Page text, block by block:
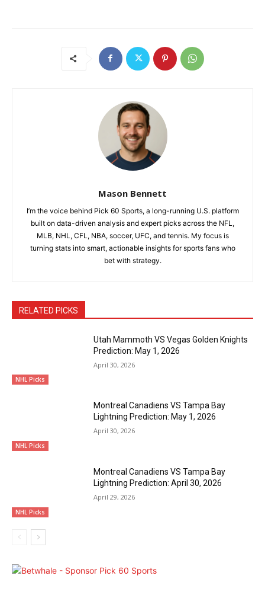
Mason Bennett
I’m the voice behind Pick 60 Sports, a long-running U.S. platform
built on data-driven analysis and expert picks across the NFL,
MLB, NHL, CFL, NBA, soccer, UFC, and tennis. My focus is
turning stats into smart, actionable insights for sports fans who
bet with strategy.
RELATED PICKS
NHL Picks
Utah Mammoth VS Vegas Golden Knights
Prediction: May 1, 2026
April 30, 2026
NHL Picks
Montreal Canadiens VS Tampa Bay
Lightning Prediction: May 1, 2026
April 30, 2026
NHL Picks
Montreal Canadiens VS Tampa Bay
Lightning Prediction: April 30, 2026
April 29, 2026